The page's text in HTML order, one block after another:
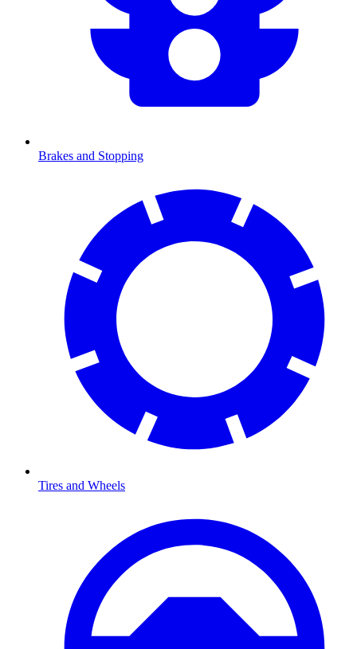
Brakes and Stopping
Tires and Wheels